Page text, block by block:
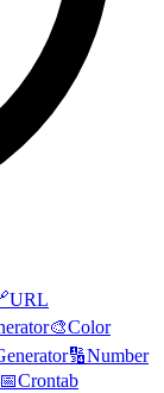
URL
🎨Color
🔢Number
📅Crontab